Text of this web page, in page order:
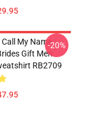
Call My Name
Gift Men
RB2709
-20%